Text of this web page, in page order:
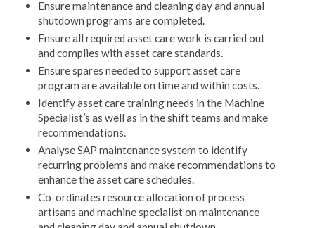
Ensure maintenance and cleaning day and annual
shutdown programs are completed.
Ensure all required asset care work is carried out
and complies with asset care standards.
Ensure spares needed to support asset care
program are available on time and within costs.
Identify asset care training needs in the Machine
Specialist’s as well as in the shift teams and make
recommendations.
Analyse SAP maintenance system to identify
recurring problems and make recommendations to
enhance the asset care schedules.
Co-ordinates resource allocation of process
artisans and machine specialist on maintenance